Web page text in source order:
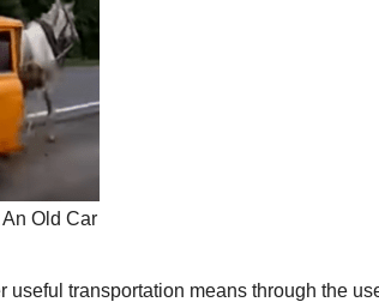
Old Car
useful transportation means through the